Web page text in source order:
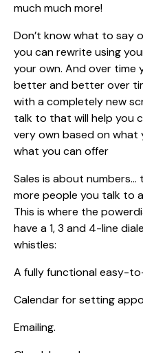
much much more!
Don’t know what to say
you can rewrite using
your own. And over time
better and better over
with a completely new
talk to that will help you
very own based on what
what you can offer
Sales is about numbers…
more people you talk to
This is where the
have a 1, 3 and 4-line
whistles:
A fully functional easy-
Calendar for setting
Emailing.